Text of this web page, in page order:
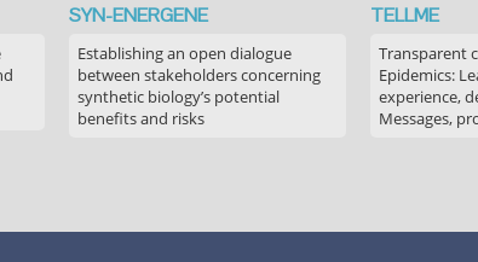
SYN-ENERGENE
Establishing an open dialogue
between stakeholders concerning
synthetic biology’s potential
benefits and risks
TELLME
Transparent
Epidemics:
experience,
Messages,